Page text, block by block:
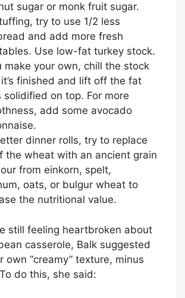
sugar or monk fruit sugar.
try to use 1/2 less
and add more fresh
Use low-fat turkey stock.
make your own, chill the stock
finished and lift off the fat
solidified on top. For more
add some avocado
dinner rolls, try to replace
the wheat with an ancient grain
from einkorn, spelt,
oats, or bulgur wheat to
the nutritional value.
still feeling heartbroken about
casserole, Balk suggested
own “creamy” texture, minus
do this, she said: